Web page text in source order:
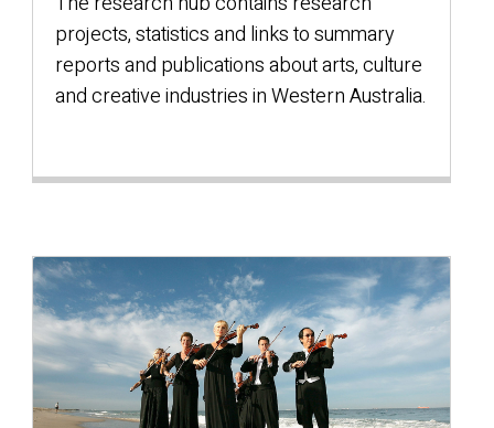
projects, statistics and links to summary
reports and publications about arts, culture
and creative industries in Western Australia.